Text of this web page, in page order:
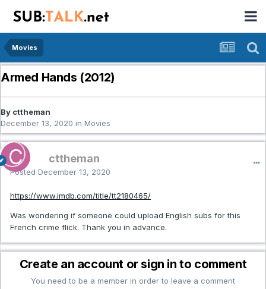
Movies
Armed Hands (2012)
By cttheman
December 13, 2020 in Movies
cttheman
Posted December 13, 2020
https://www.imdb.com/title/tt2180465/
Was wondering if someone could upload English subs for this
French crime flick. Thank you in advance.
Create an account or sign in to comment
You need to be a member in order to leave a comment